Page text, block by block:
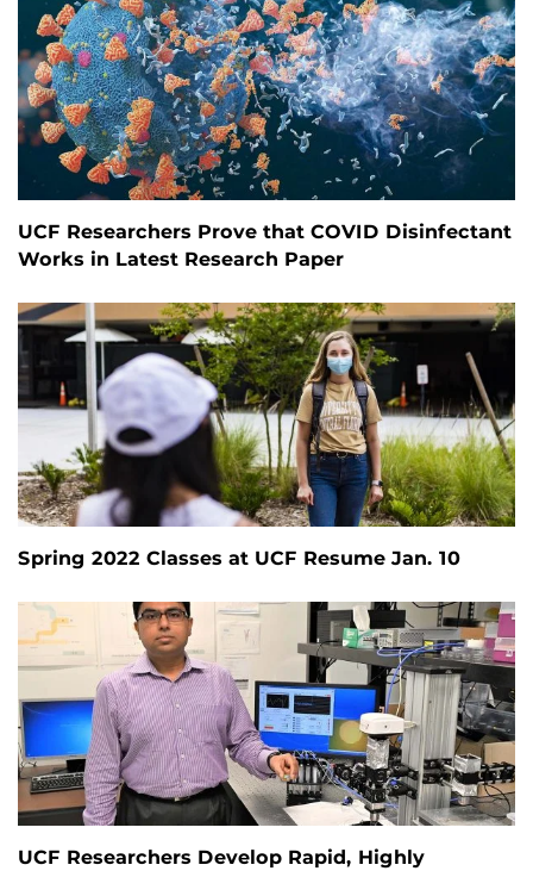
UCF Researchers Prove that COVID Disinfectant
Works in Latest Research Paper
Spring 2022 Classes at UCF Resume Jan. 10
UCF Researchers Develop Rapid, Highly